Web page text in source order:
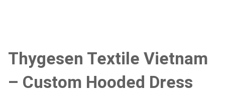
Thygesen Textile Vietnam
– Custom Hooded Dress